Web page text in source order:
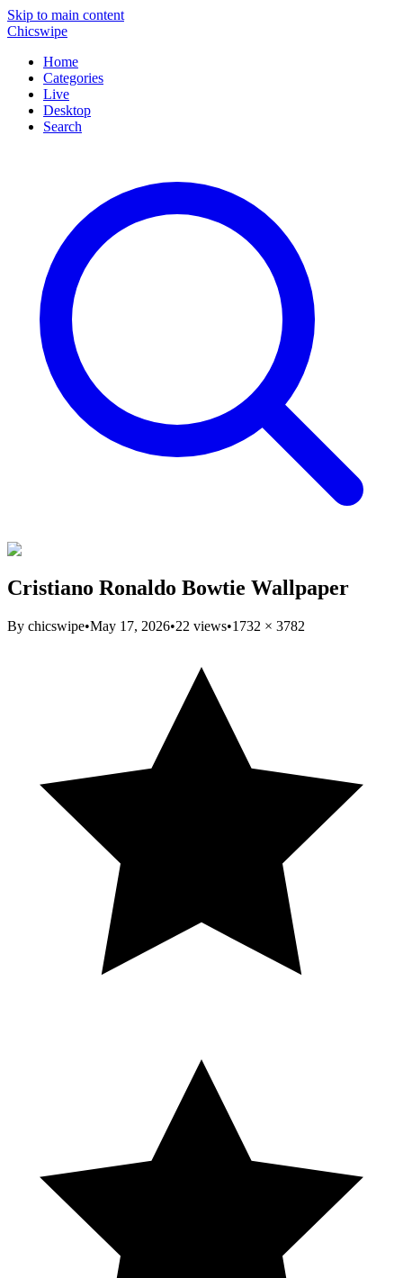
Skip to main content
Chicswipe
Home
Categories
Live
Desktop
Search
Cristiano Ronaldo Bowtie Wallpaper
By chicswipe•May 17, 2026•22 views•1732 × 3782